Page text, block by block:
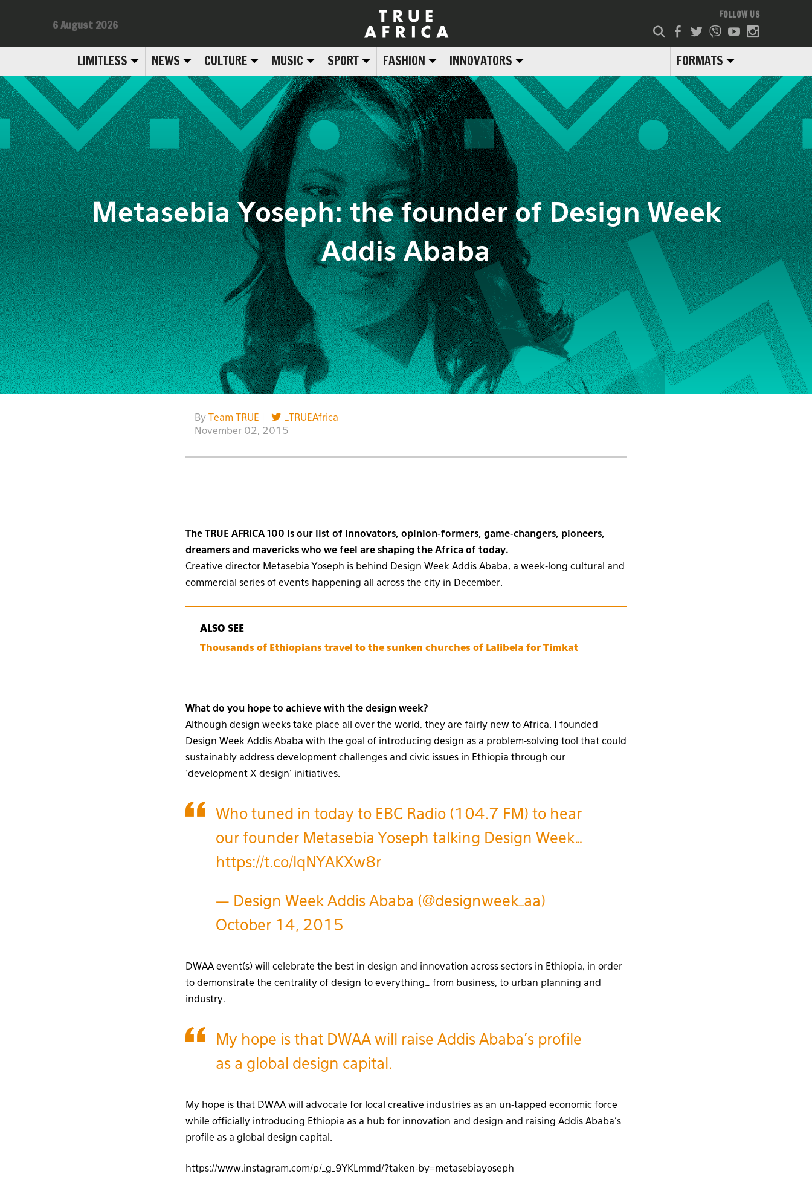
LIMITLESS NEWS CULTURE MUSIC SPORT FASHION INNOVATORS FORMATS
6 August 2026
FOLLOW US
Metasebia Yoseph: the founder of Design Week
Addis Ababa
By Team TRUE
_TRUEAfrica
November 02, 2015
The TRUE AFRICA 100 is our list of innovators, opinion-formers, game-changers, pioneers,
dreamers and mavericks who we feel are shaping the Africa of today.
Creative director Metasebia Yoseph is behind Design Week Addis Ababa, a week-long cultural and
commercial series of events happening all across the city in December.
ALSO SEE
Thousands of Ethiopians travel to the sunken churches of Lalibela for Timkat
What do you hope to achieve with the design week?
Although design weeks take place all over the world, they are fairly new to Africa. I founded
Design Week Addis Ababa with the goal of introducing design as a problem-solving tool that could
sustainably address development challenges and civic issues in Ethiopia through our
‘development X design’ initiatives.
Who tuned in today to EBC Radio (104.7 FM) to hear
our founder Metasebia Yoseph talking Design Week…
https://t.co/lqNYAKXw8r
— Design Week Addis Ababa (@designweek_aa)
October 14, 2015
DWAA event(s) will celebrate the best in design and innovation across sectors in Ethiopia, in order
to demonstrate the centrality of design to everything… from business, to urban planning and
industry.
My hope is that DWAA will raise Addis Ababa’s profile
as a global design capital.
My hope is that DWAA will advocate for local creative industries as an un-tapped economic force
while officially introducing Ethiopia as a hub for innovation and design and raising Addis Ababa’s
profile as a global design capital.
https://www.instagram.com/p/_g_9YKLmmd/?taken-by=metasebiayoseph